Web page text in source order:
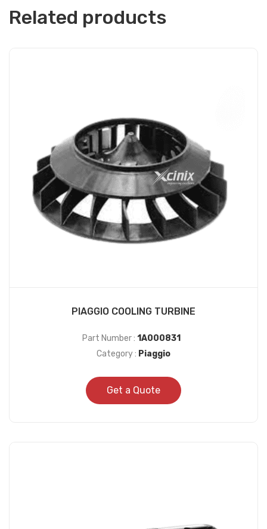
Related products
PIAGGIO COOLING TURBINE
Part Number : 1A000831
Category : Piaggio
Get a Quote